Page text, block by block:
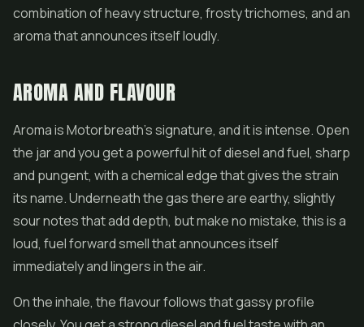
combination of heavy structure, frosty trichomes, and an
aroma that announces itself loudly.
AROMA AND FLAVOUR
Aroma is Motorbreath's signature, and it is intense. Open
the jar and you get a powerful hit of diesel and fuel, sharp
and pungent, with a chemical edge that gives the strain
its name. Underneath the gas there are earthy, slightly
sour notes that add depth, but make no mistake, this is a
loud, fuel forward smell that announces itself
immediately and lingers in the air.
On the inhale, the flavour follows that gassy profile